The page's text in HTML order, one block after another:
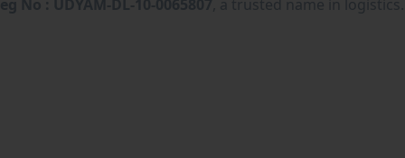
No : UDYAM-DL-10-0065807 , a trusted name in logistics.